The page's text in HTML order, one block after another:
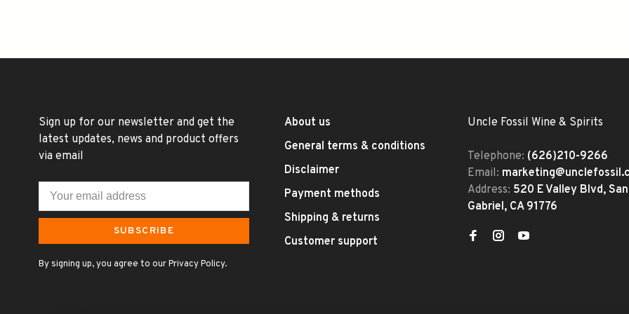
Sign up for our newsletter and get the
latest updates, news and product offers
via email
SUBSCRIBE
By signing up, you agree to our Privacy Policy.
About us
General terms & conditions
Disclaimer
Payment methods
Shipping & returns
Customer support
Uncle Fossil Wine & Spirits
Telephone: (626)210-9266
Email:
Address: 520 E Valley Blvd, San
Gabriel, CA 91776